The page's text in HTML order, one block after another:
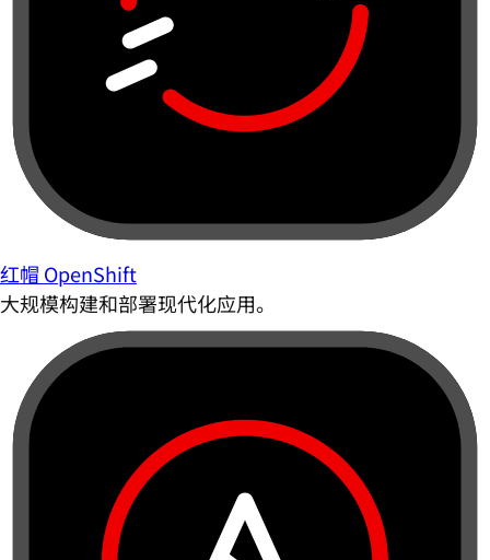
红帽 OpenShift
大规模构建和部署现代化应用。